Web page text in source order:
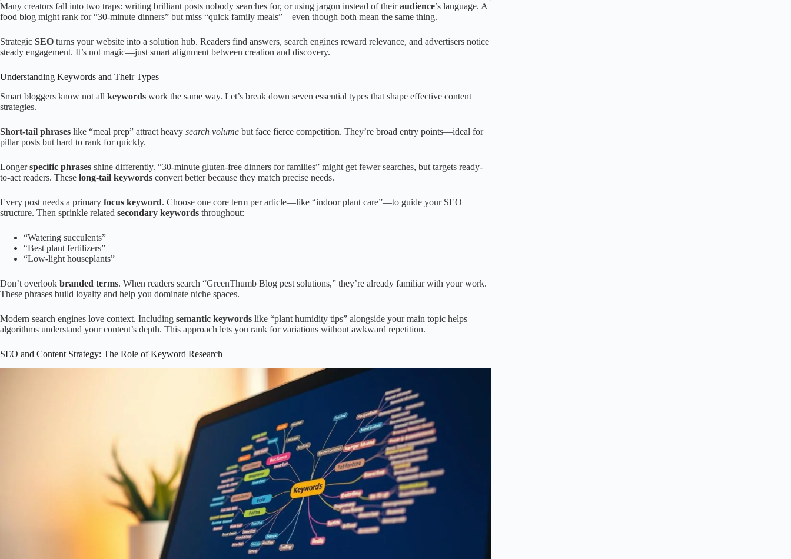
Many creators fall into two traps: writing brilliant posts nobody searches for, or using jargon instead of theiraudience’s language. A
food blog might rank for “30-minute dinners” but miss “quick family meals”—even though both mean the same thing.
Strategic SEO turns your website into a solution hub. Readers find answers, search engines reward relevance, and advertisers notice
steady engagement. It’s not magic—just smart alignment between creation and discovery.
Understanding Keywords and Their Types
Smart bloggers know not all keywords work the same way. Let’s break down seven essential types that shape effective content
strategies.
Short-tail phrases like “meal prep” attract heavy search volume but face fierce competition. They’re broad entry points—ideal for
pillar posts but hard to rank for quickly.
Longerspecific phrases shine differently. “30-minute gluten-free dinners for families” might get fewer searches, but targets ready-
to-act readers. These long-tail keywords convert better because they match precise needs.
Every post needs a primary focus keyword. Choose one core term per article—like “indoor plant care”—to guide your SEO
structure. Then sprinkle related secondary keywords throughout:
“Watering succulents”
“Best plant fertilizers”
“Low-light houseplants”
Don’t overlook branded terms. When readers search “GreenThumb Blog pest solutions,” they’re already familiar with your work.
These phrases build loyalty and help you dominate niche spaces.
Modern search engines love context. Including semantic keywords like “plant humidity tips” alongside your main topic helps
algorithms understand your content’s depth. This approach lets you rank for variations without awkward repetition.
SEO and Content Strategy: The Role of Keyword Research